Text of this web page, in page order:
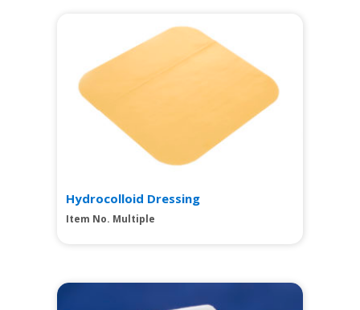
Hydrocolloid Dressing
Item No. Multiple
View